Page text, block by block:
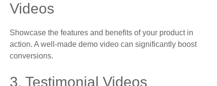
Videos
Showcase the features and benefits of your product in
action. A well-made demo video can significantly boost
conversions.
3. Testimonial Videos